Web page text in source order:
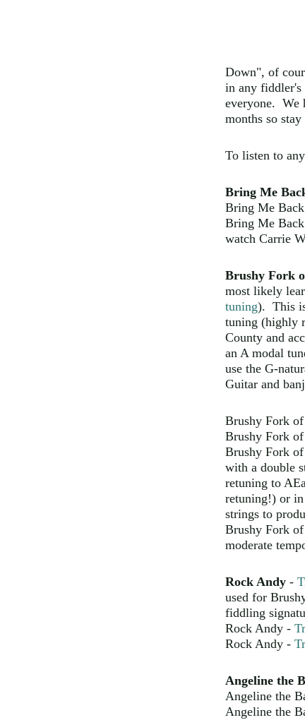
Down", of
in any fiddler's
everyone. We
months so stay
To listen to
Bring Me
Bring Me
Bring Me
watch Carrie
Brushy Fork
most likely
tuning). This
tuning (highly
County and
an A modal
use the G-
Guitar and
Brushy Fork
Brushy Fork
Brushy Fork
with a double
retuning to
retuning!) or in
strings to
Brushy Fork
moderate
Rock Andy-
used for
fiddling
Rock Andy -
Rock Andy -
Angeline the
Angeline the
Angeline the